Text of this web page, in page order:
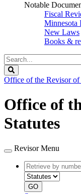
Notable
Fiscal
Minnesota
New Laws
Books &
Search
Legislature
Office of the Revisor of
Office of
Statutes
Revisor Menu
Retrieve
by
number
GO